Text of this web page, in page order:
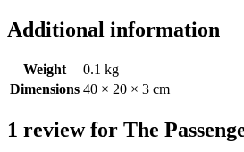
Additional information
Weight
0.1 kg
Dimensions 40 × 20 × 3 cm
1 review for The